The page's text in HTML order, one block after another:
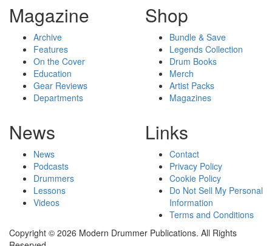
Magazine
Archive
Features
On the Cover
Education
Gear Reviews
Departments
Shop
Bundle & Save
Legends Collection
Drum Books
Merch
Artist Packs
Magazines
News
News
Podcasts
Drummers
Lessons
Videos
Links
Contact
Privacy Policy
Cookie Policy
Do Not Sell My Personal
Information
Terms and Conditions
Copyright © 2026 Modern Drummer Publications. All Rights